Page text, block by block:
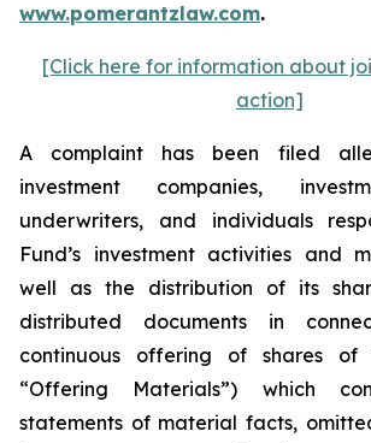
www.pomerantzlaw.com.
[Click here for information about
action]
A complaint has been filed
investment companies,
underwriters, and individuals
Fund’s investment activities and
well as the distribution of its
distributed documents in
continuous offering of shares
“Offering Materials”) which
statements of material facts,